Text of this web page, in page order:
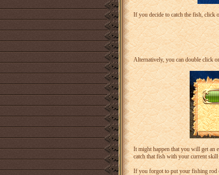
If you decide to catch the fish, click
Alternatively, you can double click
It might happen that you will get an
catch that fish with your current
If you forgot to put your fishing rod